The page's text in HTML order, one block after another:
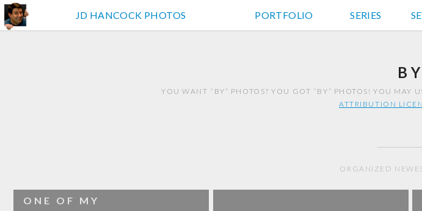
JD
JD HANCOCK PHOTOS PORTFOLIO SERIES
BY
YOU WANT “BY” PHOTOS? YOU GOT “BY” PHOTOS! YOU MAY
ATTRIBUTION
ORGANIZED
ONE OF MY